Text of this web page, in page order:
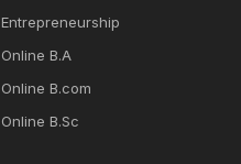
Entrepreneurship
Online B.A
Online B.com
Online B.Sc